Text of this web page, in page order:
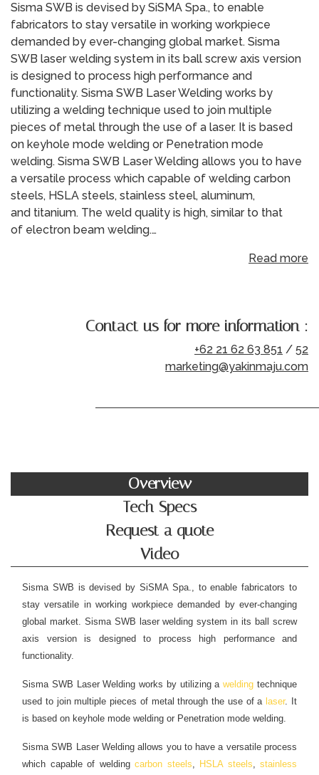
Sisma SWB is devised by SiSMA Spa., to enable
fabricators to stay versatile in working workpiece
demanded by ever-changing global market. Sisma
SWB laser welding system in its ball screw axis version
is designed to process high performance and
functionality. Sisma SWB Laser Welding works by
utilizing a welding technique used to join multiple
pieces of metal through the use of a laser. It is based
on keyhole mode welding or Penetration mode
welding. Sisma SWB Laser Welding allows you to have
a versatile process which capable of welding carbon
steels, HSLA steels, stainless steel, aluminum,
and titanium. The weld quality is high, similar to that
of electron beam welding.…
Read more
Contact us for more information :
+62 21 62 63 851 / 52
marketing@yakinmaju.com
Overview
Tech Specs
Request a quote
Video
Sisma SWB is devised by SiSMA Spa., to enable fabricators to
stay versatile in working workpiece demanded by ever-changing
global market. Sisma SWB laser welding system in its ball screw
axis version is designed to process high performance and
functionality.
Sisma SWB Laser Welding works by utilizing awelding technique
used to join multiple pieces of metal through the use of a laser. It
is based on keyhole mode welding or Penetration mode welding.
Sisma SWB Laser Welding allows you to have a versatile process
which capable of welding carbon steels, HSLA steels, stainless